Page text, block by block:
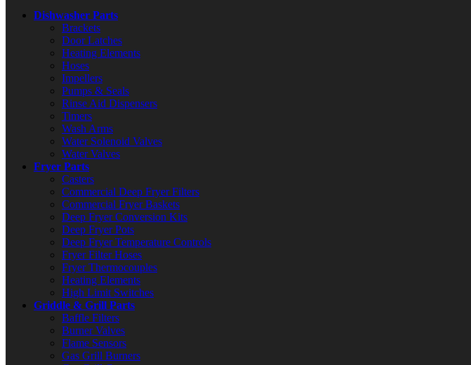
Dishwasher Parts
Brackets
Door Latches
Heating Elements
Hoses
Impellers
Pumps & Seals
Rinse Aid Dispensers
Timers
Wash Arms
Water Solenoid Valves
Water Valves
Fryer Parts
Casters
Commercial Deep Fryer Filters
Commercial Fryer Baskets
Deep Fryer Conversion Kits
Deep Fryer Pots
Deep Fryer Temperature Controls
Fryer Filter Hoses
Fryer Thermocouples
Heating Elements
High Limit Switches
Griddle & Grill Parts
Baffle Filters
Burner Valves
Flame Sensors
Gas Grill Burners